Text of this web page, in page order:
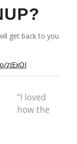
get back to you
zJExOI
“I loved
how the